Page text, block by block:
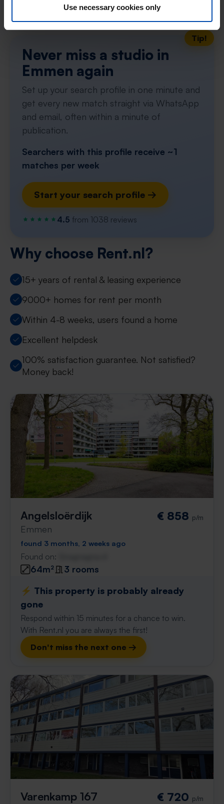
Use necessary cookies only
Don't miss the next one →
Tip!
Never miss a studio in
Emmen again
Set up your search profile in one minute and
get every new match straight via WhatsApp
and email, often within a minute of
publication.
Searchers with this profile receive ~1
matches per week
Start your search profile →
4.5 from 1038 reviews
Why choose Rent.nl?
15+ years of rental & leasing experience
9000+ homes for rent per month
Within 4-8 weeks, users found a home
Excellent helpdesk
100% satisfaction guarantee. Not satisfied?
Money back!
Angelsloërdijk
Emmen
€ 858 p/m
found 3 months, 2 weeks ago
Found on:
64m²
3 rooms
⚡️ This property is probably already
gone
Respond within 15 minutes for a chance to win.
With Rent.nl you are always the first!
Don't miss the next one →
Varenkamp 167 € 720 p/m